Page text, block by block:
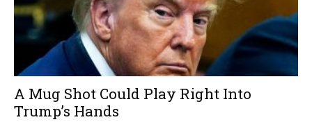
A Mug Shot Could Play Right Into
Trump’s Hands